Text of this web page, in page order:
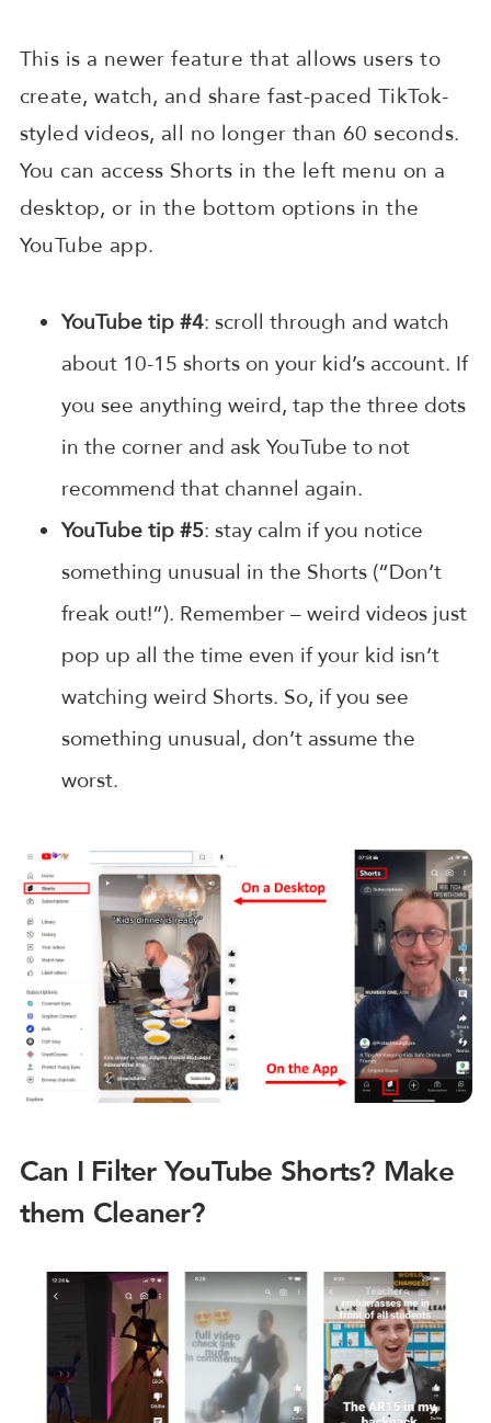
This is a newer feature that allows users to
create, watch, and share fast-paced TikTok-
styled videos, all no longer than 60 seconds.
You can access Shorts in the left menu on a
desktop, or in the bottom options in the
YouTube app.
YouTube tip #4: scroll through and watch
about 10-15 shorts on your kid’s account. If
you see anything weird, tap the three dots
in the corner and ask YouTube to not
recommend that channel again.
YouTube tip #5: stay calm if you notice
something unusual in the Shorts (“Don’t
freak out!”). Remember – weird videos just
pop up all the time even if your kid isn’t
watching weird Shorts. So, if you see
something unusual, don’t assume the
worst.
Can I Filter YouTube Shorts? Make
them Cleaner?